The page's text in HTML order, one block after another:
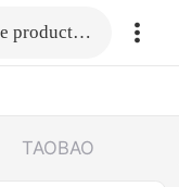
Fill in the link or enter the product name.
TAOBAO